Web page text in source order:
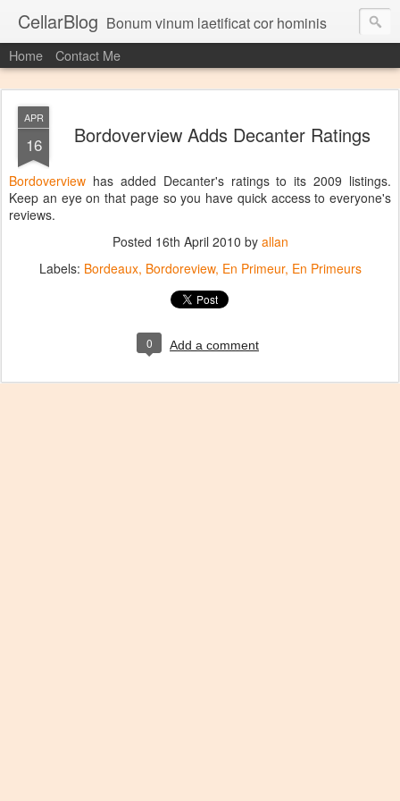
CellarBlog Bonum vinum laetificat cor hominis
Home Contact Me
APR
16 Bordoverview Adds Decanter Ratings
Bordoverview has added Decanter's ratings to its 2009 listings.
Keep an eye on that page so you have quick access to everyone's
reviews.
Posted 16th April 2010 by allan
Labels: Bordeaux Bordoreview En Primeur En Primeurs
0 Add a comment